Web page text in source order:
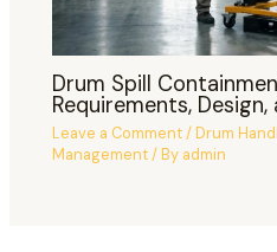
Drum Spill
Requirements,
Leave a Comment/Drum
Management/ By admin